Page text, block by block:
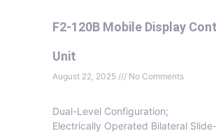
F2-120B Mobile Display
Unit
August 22, 2025 No Comments
Dual-Level Configuration;
Electrically Operated Bilateral